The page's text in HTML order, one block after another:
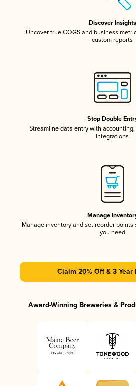
Discover Insights
Uncover true COGS and business
custom reports
Stop Double
Streamline data entry with
integrations
Manage
Manage inventory and set reorder points
you need
Claim 20% Off & 3 Year
Award-Winning Breweries &